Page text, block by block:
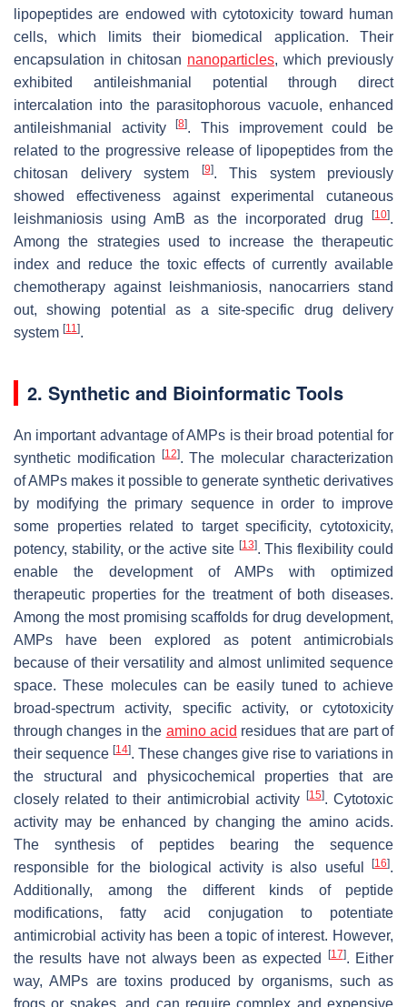
lipopeptides are endowed with cytotoxicity toward human
cells, which limits their biomedical application. Their
encapsulation in chitosan nanoparticles, which previously
exhibited antileishmanial potential through direct
intercalation into the parasitophorous vacuole, enhanced
antileishmanial activity[8]. This improvement could be
related to the progressive release of lipopeptides from the
chitosan delivery system
[9]. This system previously
showed effectiveness against experimental cutaneous
leishmaniosis using AmB as the incorporated drug
[10].
Among the strategies used to increase the therapeutic
index and reduce the toxic effects of currently available
chemotherapy against leishmaniosis, nanocarriers stand
out, showing potential as a site-specific drug delivery
system [11].
2. Synthetic and Bioinformatic Tools
An important advantage of AMPs is their broad potential for
synthetic modification
[12]. The molecular characterization
of AMPs makes it possible to generate synthetic derivatives
by modifying the primary sequence in order to improve
some properties related to target specificity, cytotoxicity,
potency, stability, or the active site [13]. This flexibility could
enable the development of AMPs with optimized
therapeutic properties for the treatment of both diseases.
Among the most promising scaffolds for drug development,
AMPs have been explored as potent antimicrobials
because of their versatility and almost unlimited sequence
space. These molecules can be easily tuned to achieve
broad-spectrum activity, specific activity, or cytotoxicity
through changes in the amino acid residues that are part of
their sequence [14]. These changes give rise to variations in
the structural and physicochemical properties that are
closely related to their antimicrobial activity
[15]. Cytotoxic
activity may be enhanced by changing the amino acids.
The synthesis of peptides bearing the sequence
responsible for the biological activity is also useful
[16].
Additionally, among the different kinds of peptide
modifications, fatty acid conjugation to potentiate
antimicrobial activity has been a topic of interest. However,
the results have not always been as expected
[17]. Either
way, AMPs are toxins produced by organisms, such as
frogs or snakes, and can require complex and expensive